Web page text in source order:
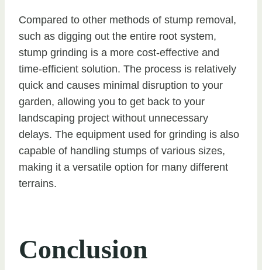
Compared to other methods of stump removal,
such as digging out the entire root system,
stump grinding is a more cost-effective and
time-efficient solution. The process is relatively
quick and causes minimal disruption to your
garden, allowing you to get back to your
landscaping project without unnecessary
delays. The equipment used for grinding is also
capable of handling stumps of various sizes,
making it a versatile option for many different
terrains.
Conclusion